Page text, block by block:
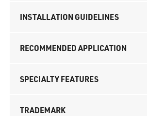
INSTALLATION GUIDELINES
RECOMMENDED APPLICATION
SPECIALTY FEATURES
TRADEMARK